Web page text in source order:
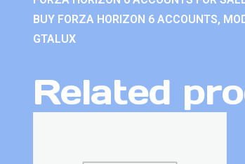
BUY FORZA HORIZON 6 ACCOUNTS,
GTALUX
Related